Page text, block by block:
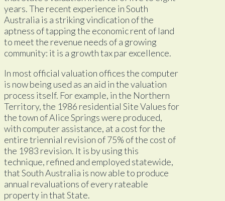
years. The recent experience in South
Australia is a striking vindication of the
aptness of tapping the economic rent of land
to meet the revenue needs of a growing
community: it is a growth tax par excellence.
In most official valuation offices the computer
is now being used as an aid in the valuation
process itself. For example, in the Northern
Territory, the 1986 residential Site Values for
the town of Alice Springs were produced,
with computer assistance, at a cost for the
entire triennial revision of 75% of the cost of
the 1983 revision. It is by using this
technique, refined and employed statewide,
that South Australia is now able to produce
annual revaluations of every rateable
property in that State.